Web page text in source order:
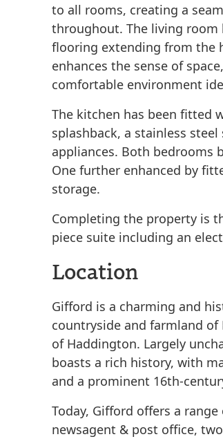
to all rooms, creating a
throughout. The living room
flooring extending from the
enhances the sense of
comfortable environment
The kitchen has been fitted
splashback, a stainless
appliances. Both bedrooms
One further enhanced by
storage.
Completing the property is
piece suite including an
Location
Gifford is a charming and
countryside and farmland
of Haddington. Largely
boasts a rich history, with
and a prominent 16th-
Today, Gifford offers a
newsagent & post office,